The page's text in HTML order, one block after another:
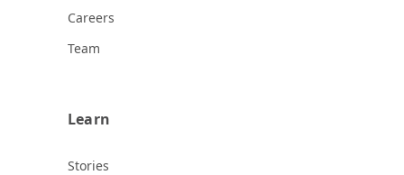
Careers
Team
Learn
Stories